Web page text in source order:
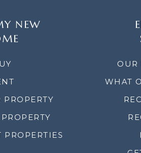
NEW
PROPERTY
PROPERTIES
OUR
WHAT